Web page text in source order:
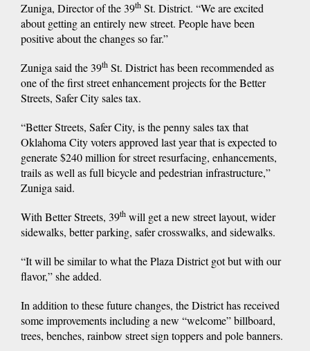
Zuniga, Director of the 39th St. District. “We are excited
about getting an entirely new street. People have been
positive about the changes so far.”
Zuniga said the 39th St. District has been recommended as
one of the first street enhancement projects for the Better
Streets, Safer City sales tax.
“Better Streets, Safer City, is the penny sales tax that
Oklahoma City voters approved last year that is expected to
generate $240 million for street resurfacing, enhancements,
trails as well as full bicycle and pedestrian infrastructure,”
Zuniga said.
With Better Streets, 39th will get a new street layout, wider
sidewalks, better parking, safer crosswalks, and sidewalks.
“It will be similar to what the Plaza District got but with our
flavor,” she added.
In addition to these future changes, the District has received
some improvements including a new “welcome” billboard,
trees, benches, rainbow street sign toppers and pole banners.